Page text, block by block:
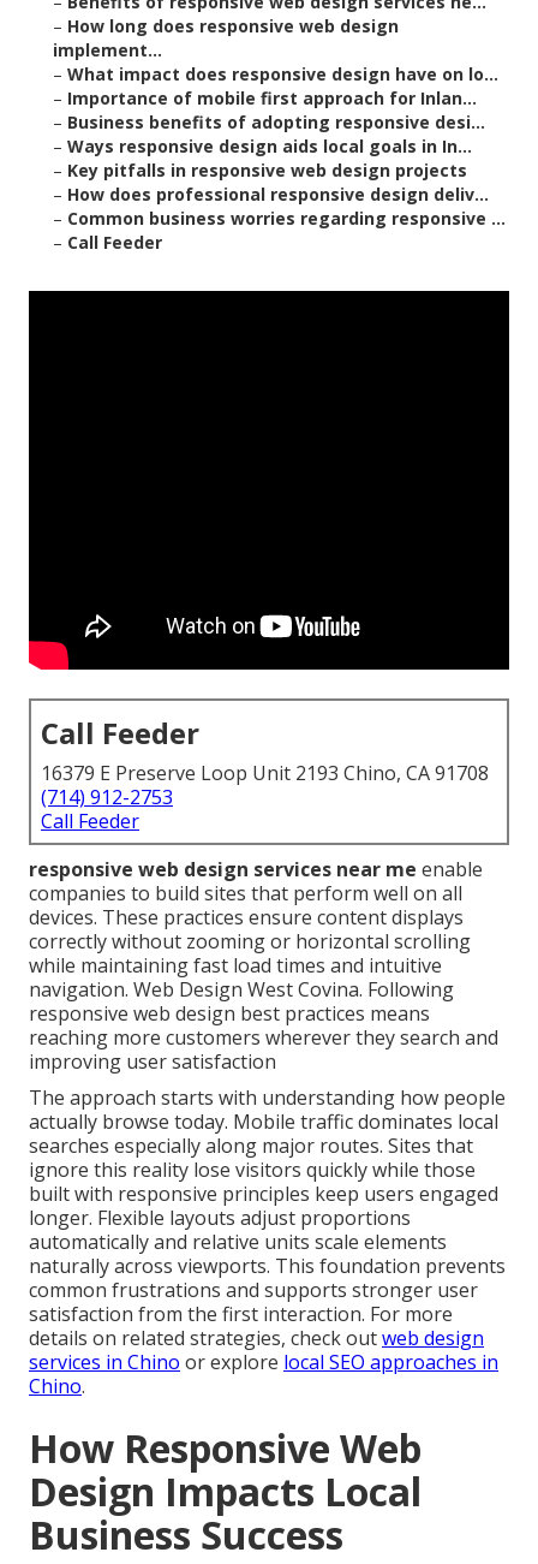
– How long does responsive web design
implement...
– What impact does responsive design have on lo...
– Importance of mobile first approach for Inlan...
– Business benefits of adopting responsive desi...
– Ways responsive design aids local goals in In...
– Key pitfalls in responsive web design projects
– How does professional responsive design deliv...
– Common business worries regarding responsive ...
– Call Feeder
Call Feeder
16379 E Preserve Loop Unit 2193 Chino, CA 91708
(714) 912-2753
Call Feeder
responsive web design services near me enable
companies to build sites that perform well on all
devices. These practices ensure content displays
correctly without zooming or horizontal scrolling
while maintaining fast load times and intuitive
navigation. Web Design West Covina. Following
responsive web design best practices means
reaching more customers wherever they search and
improving user satisfaction
The approach starts with understanding how people
actually browse today. Mobile traffic dominates local
searches especially along major routes. Sites that
ignore this reality lose visitors quickly while those
built with responsive principles keep users engaged
longer. Flexible layouts adjust proportions
automatically and relative units scale elements
naturally across viewports. This foundation prevents
common frustrations and supports stronger user
satisfaction from the first interaction. For more
details on related strategies, check outweb design
services in Chino or explore local SEO approaches in
Chino.
How Responsive Web
Design Impacts Local
Business Success